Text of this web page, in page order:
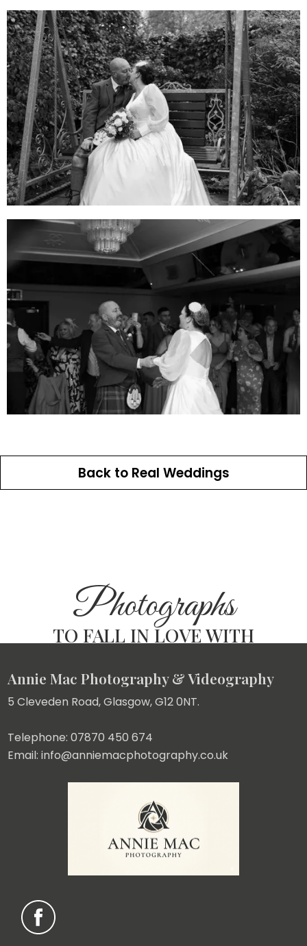
Back to Real Weddings
Photographs
TO FALL IN LOVE WITH
Annie Mac Photography & Videography
5 Cleveden Road, Glasgow, G12 0NT.
Telephone: 07870 450 674
Email: info@anniemacphotography.co.uk